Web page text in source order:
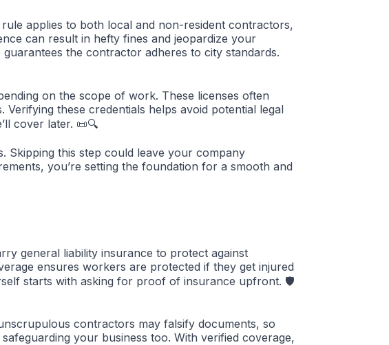
applies to both local and non-resident contractors,
can result in hefty fines and jeopardize your
the contractor adheres to city standards.
on the scope of work. These licenses often
these credentials helps avoid potential legal
cover later. 📜🔍
Skipping this step could leave your company
you’re setting the foundation for a smooth and
general liability insurance to protect against
ensures workers are protected if they get injured
starts with asking for proof of insurance upfront. 🛡️
contractors may falsify documents, so
your business too. With verified coverage,